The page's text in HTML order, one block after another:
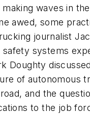
waves in
awed, some
journalist
safety systems
Doughty
of autonomous
and the
to the job